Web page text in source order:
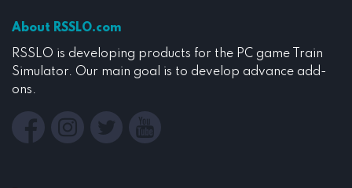
About RSSLO.com
RSSLO is developing products for the PC game Train
Simulator. Our main goal is to develop advance add-
ons.